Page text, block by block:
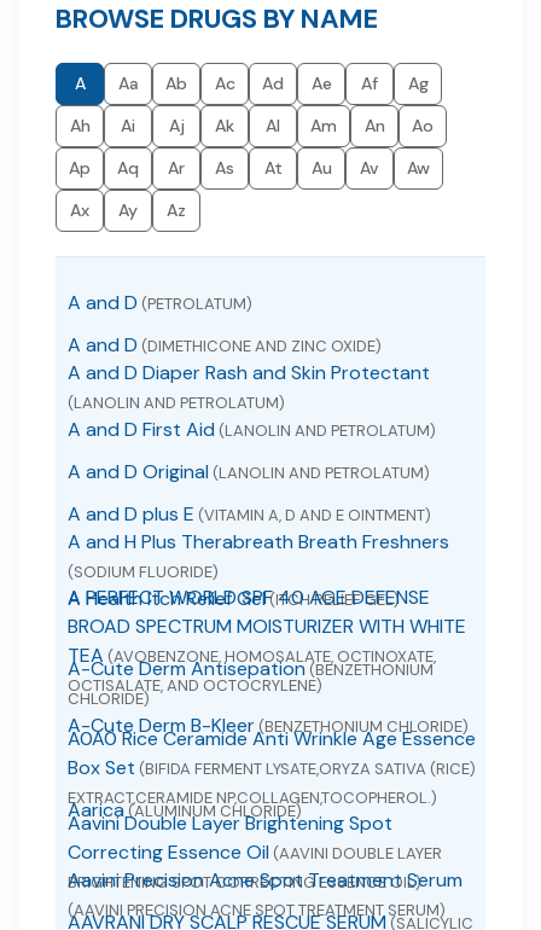
BROWSE DRUGS BY NAME
A Aa Ab Ac Ad Ae Af
Ag
Ah
Ai Aj Ak Al Am An
Ao
Ap
Aq Ar As At Au Av
Aw
Ax
Ay Az
A and D (PETROLATUM)
A and D (DIMETHICONE AND ZINC OXIDE)
A and D Diaper Rash and Skin Protectant
(LANOLIN AND PETROLATUM)
A and D First Aid (LANOLIN AND PETROLATUM)
A and D Original (LANOLIN AND PETROLATUM)
A and D plus E (VITAMIN A, D AND E OINTMENT)
A and H Plus Therabreath Breath Freshners
(SODIUM FLUORIDE)
A Health Itch Relief Gel(ITCH RELIEF GEL)
A PERFECT WORLD SPF 40 AGE DEFENSE
BROAD SPECTRUM MOISTURIZER WITH WHITE
TEA (AVOBENZONE, HOMOSALATE, OCTINOXATE,
OCTISALATE, AND OCTOCRYLENE)
A-Cute Derm Antisepation (BENZETHONIUM
CHLORIDE)
A-Cute Derm B-Kleer (BENZETHONIUM CHLORIDE)
A0A0 Rice Ceramide Anti Wrinkle Age Essence
Box Set (BIFIDA FERMENT LYSATE,ORYZA SATIVA (RICE)
EXTRACT,CERAMIDE NP,COLLAGEN,TOCOPHEROL.)
Aarica (ALUMINUM CHLORIDE)
Aavini Double Layer Brightening Spot
Correcting Essence Oil (AAVINI DOUBLE LAYER
BRIGHTENING SPOT CORRECTING ESSENCE OIL)
Aavini Precision Acne Spot Treatment Serum
(AAVINI PRECISION ACNE SPOT TREATMENT SERUM)
AAVRANI DRY SCALP RESCUE SERUM (SALICYLIC